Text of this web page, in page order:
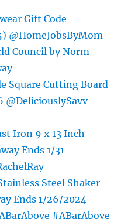
Gift Code
@HomeJobsByMom
Council by Norm
Square Cutting Board
@DeliciouslySavv
Iron 9 x 13 Inch
Ends 1/31
Steel Shaker
Ends 1/26/2024
#ABarAbove